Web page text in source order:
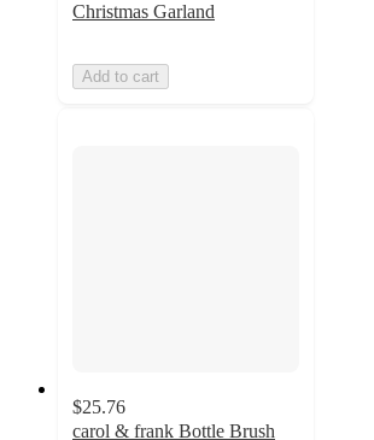
Christmas Garland
Add to cart
$25.76
carol & frank Bottle Brush